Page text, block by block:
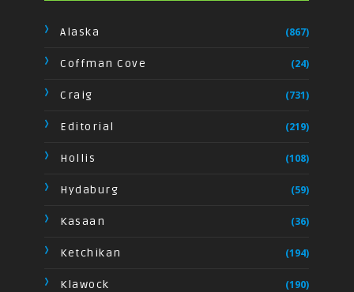
Alaska (867)
Coffman Cove (24)
Craig (731)
Editorial (219)
Hollis (108)
Hydaburg (59)
Kasaan (36)
Ketchikan (194)
Klawock (190)